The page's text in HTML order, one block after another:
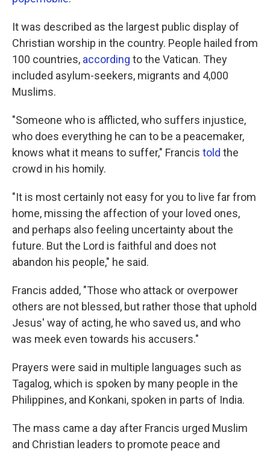
It was described as the largest public display of
Christian worship in the country. People hailed from
100 countries, according to the Vatican. They
included asylum-seekers, migrants and 4,000
Muslims.
"Someone who is afflicted, who suffers injustice,
who does everything he can to be a peacemaker,
knows what it means to suffer," Francis told the
crowd in his homily.
"It is most certainly not easy for you to live far from
home, missing the affection of your loved ones,
and perhaps also feeling uncertainty about the
future. But the Lord is faithful and does not
abandon his people," he said.
Francis added, "Those who attack or overpower
others are not blessed, but rather those that uphold
Jesus' way of acting, he who saved us, and who
was meek even towards his accusers."
Prayers were said in multiple languages such as
Tagalog, which is spoken by many people in the
Philippines, and Konkani, spoken in parts of India.
The mass came a day after Francis urged Muslim
and Christian leaders to promote peace and